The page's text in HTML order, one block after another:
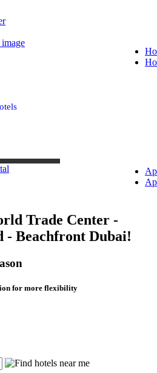
Trade Center -
- Beachfront Dubai!
for more flexibility